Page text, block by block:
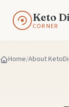
Keto
CORNER
Home About